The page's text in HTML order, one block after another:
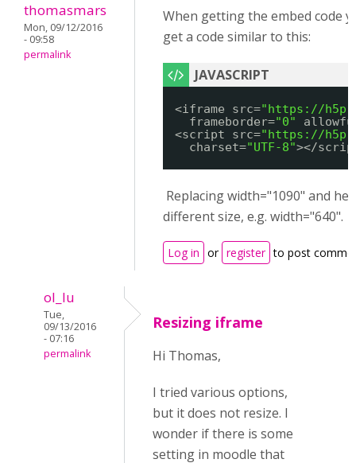
thomasmars
Mon, 09/12/2016
- 09:58
permalink
When getting the embed code
get a code similar to this:
<iframe src="https://
frameborder="0"
<script src="https://
charset="UTF-8"></
Replacing width="1090" and
different size, e.g. width="640".
Log in or register to post
ol_lu
Tue,
09/13/2016
- 07:16
permalink
Resizing iframe
Hi Thomas,
I tried various options,
but it does not resize. I
wonder if there is some
setting in moodle that